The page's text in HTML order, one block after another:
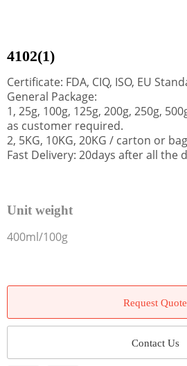
4102(1)
Certificate: FDA, CIQ, ISO, EU
General Package:
1, 25g, 100g, 125g, 200g, 250g,
as customer required.
2, 5KG, 10KG, 20KG / carton or
Fast Delivery: 20days after all the
Unit weight
400ml/100g
Request Quote
Contact Us